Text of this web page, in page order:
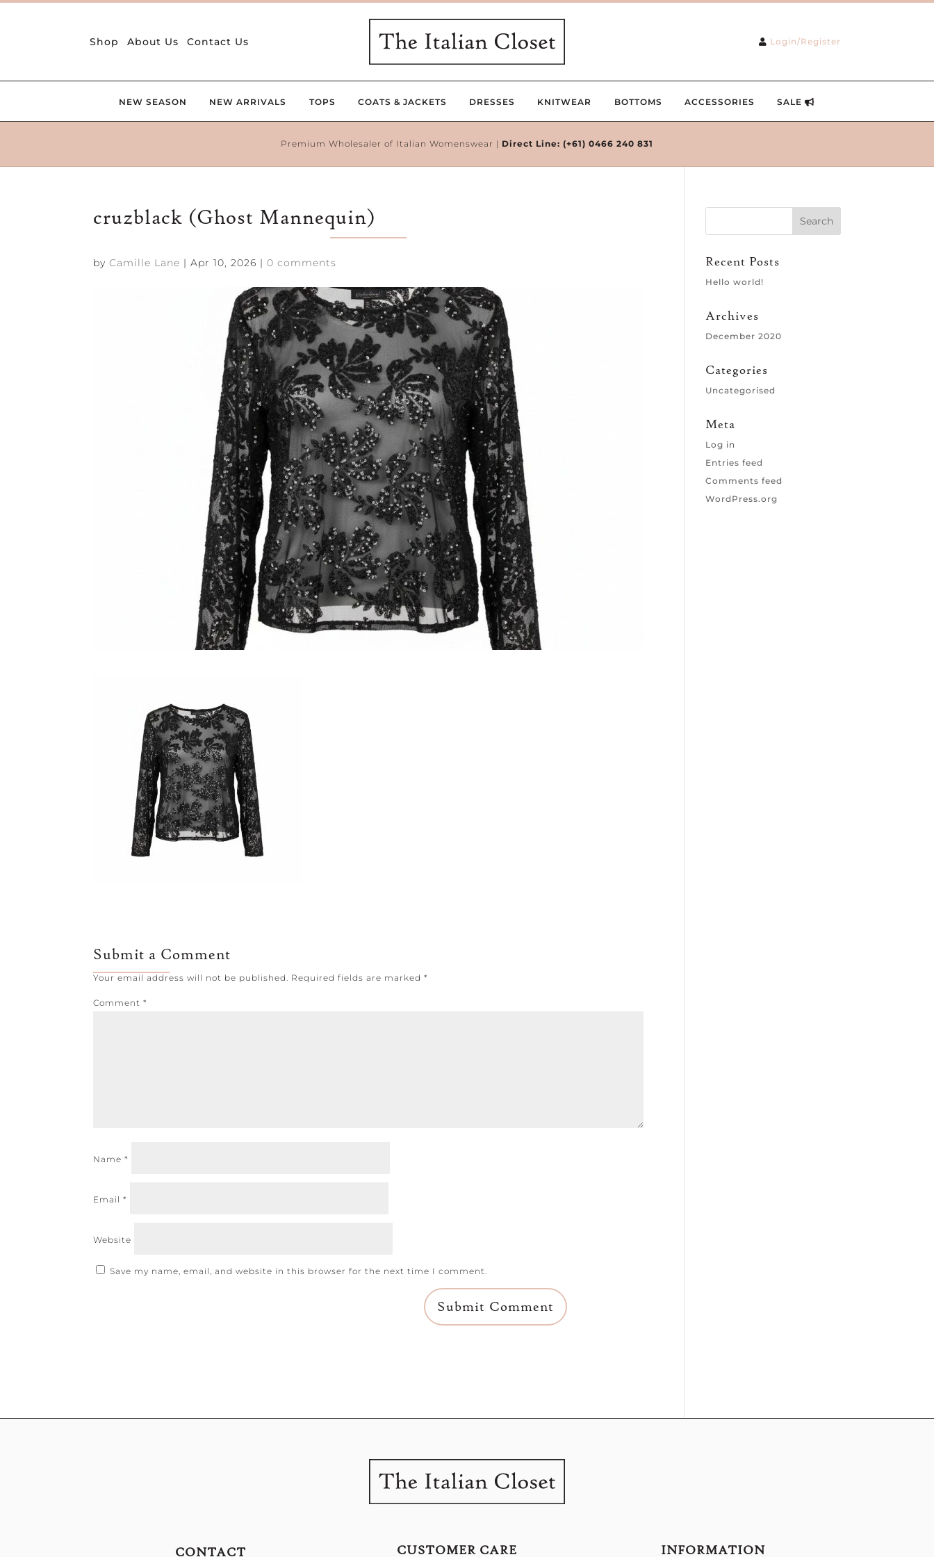
Shop About Us Contact Us Login/Register
NEW SEASON NEW ARRIVALS TOPS COATS & JACKETS DRESSES KNITWEAR BOTTOMS ACCESSORIES SALE
Premium Wholesaler of Italian Womenswear | Direct Line: (+61) 0466 240 831
cruzblack (Ghost Mannequin)
byCamille Lane |Apr 10, 2026 |0 comments
Submit a Comment
Your email address will not be published. Required fields are marked*
Comment*
Name*
Email*
Website
Save my name, email, and website in this browser for the next time I comment.
Recent Posts
Hello world!
Archives
December 2020
Categories
Uncategorised
Meta
Log in
Entries feed
Comments feed
WordPress.org
CONTACT CUSTOMER CARE INFORMATION